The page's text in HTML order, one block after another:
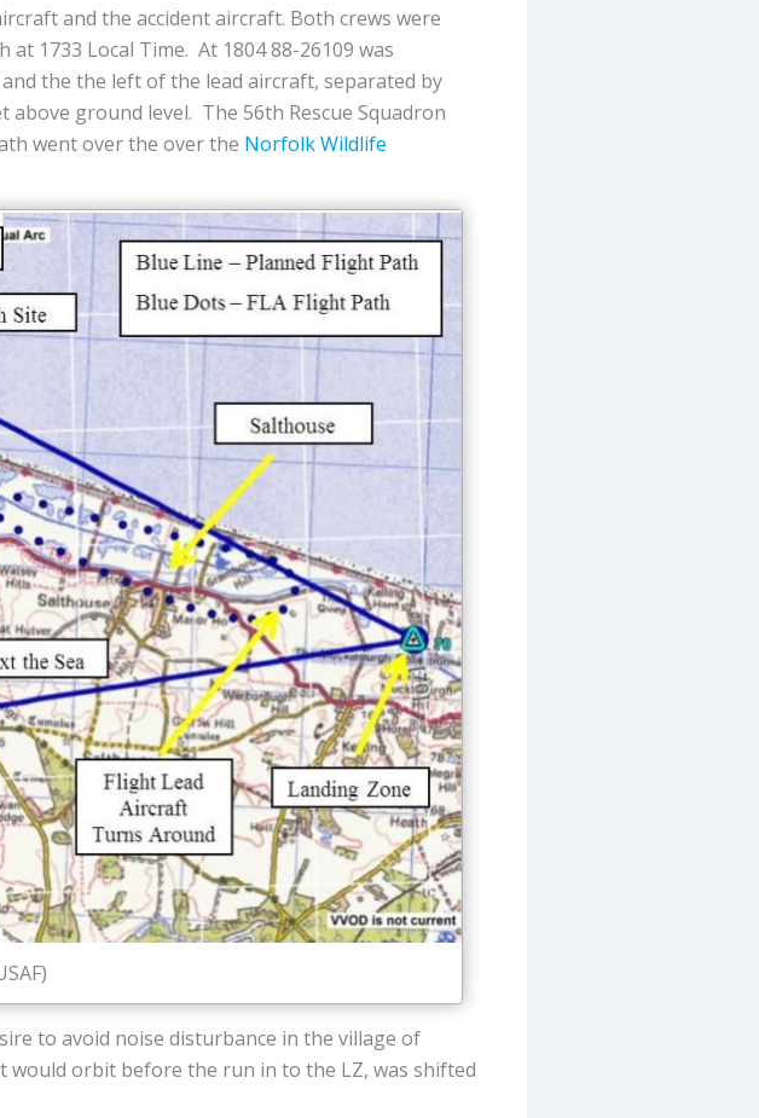
and the accident aircraft. Both crews were
at 1733 Local Time. At 1804 88-26109 was
the the left of the lead aircraft, separated by
above ground level. The 56th Rescue Squadron
went over the over the Norfolk Wildlife
to avoid noise disturbance in the village of
would orbit before the run in to the LZ, was shifted